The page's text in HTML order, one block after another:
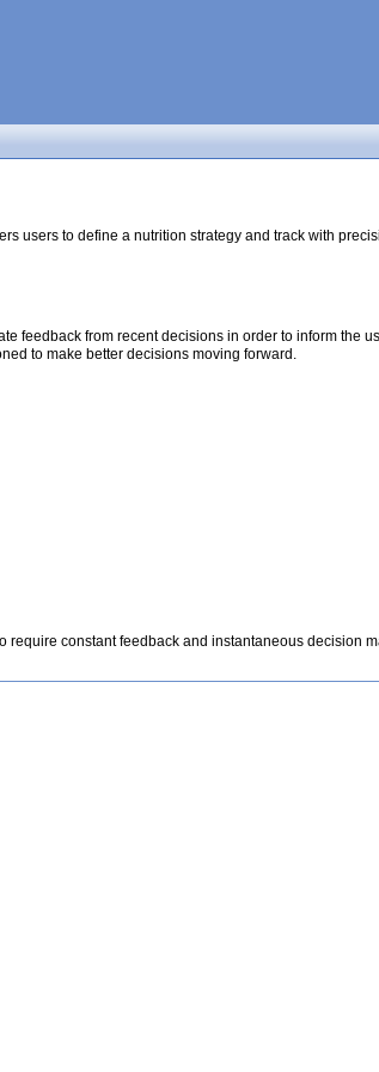
users to define a nutrition strategy and track with
feedback from recent decisions in order to inform the
to make better decisions moving forward.
constant feedback and instantaneous decision